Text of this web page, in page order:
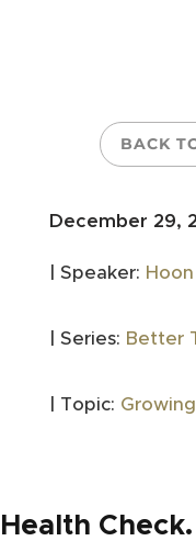
BACK
December 29,
| Speaker:
| Series: Better
| Topic:
Health Check.